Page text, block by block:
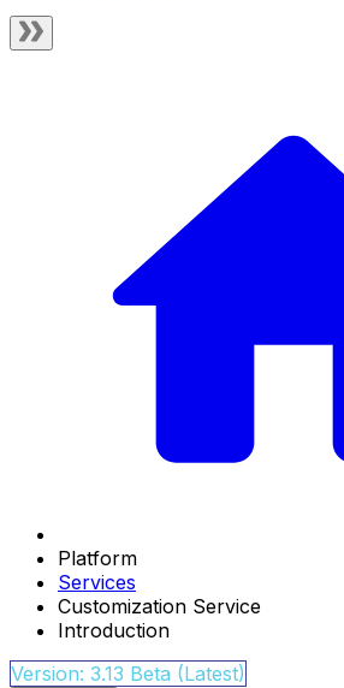
Platform
Services
Customization Service
Introduction
Version: 3.13 Beta (Latest)